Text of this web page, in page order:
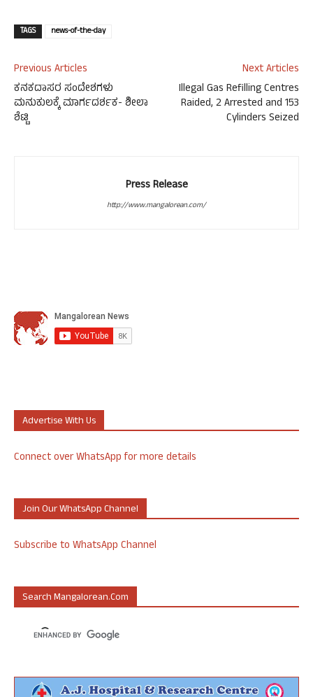
TAGS news-of-the-day
Previous Articles
ಕನಕದಾಸರ ಸಂದೇಶಗಳು
ಮನುಕುಲಕ್ಕೆ ಮಾರ್ಗದರ್ಶಕ- ಶೀಲಾ
ಶೆಟ್ಟಿ
Next Articles
Illegal Gas Refilling Centres
Raided, 2 Arrested and 153
Cylinders Seized
Press Release
http://www.mangalorean.com/
Advertise With Us
Connect over WhatsApp for more details
Join Our WhatsApp Channel
Subscribe to WhatsApp Channel
Search Mangalorean.com